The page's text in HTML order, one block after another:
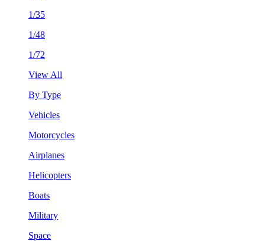
1/35
1/48
1/72
View All
By Type
Vehicles
Motorcycles
Airplanes
Helicopters
Boats
Military
Space